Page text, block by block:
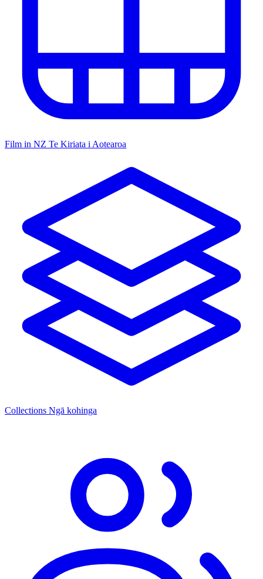
Film in NZ Te Kiriata i Aotearoa
Collections Ngā kohinga